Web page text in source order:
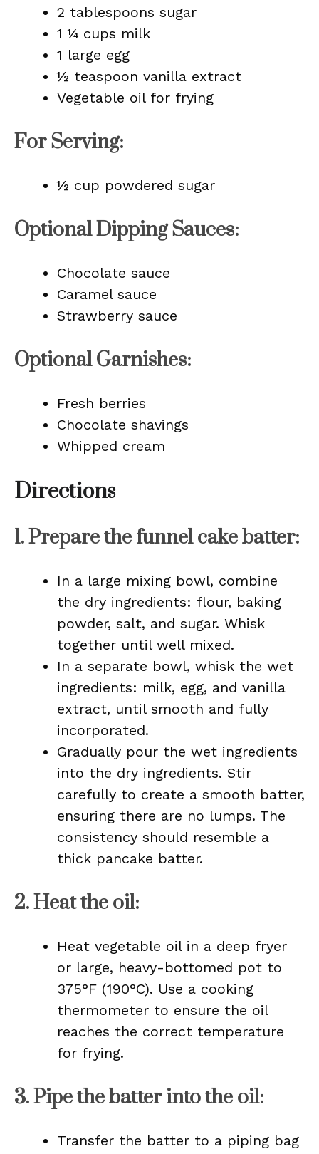
2 tablespoons sugar
1 ¼ cups milk
1 large egg
½ teaspoon vanilla extract
Vegetable oil for frying
For Serving:
½ cup powdered sugar
Optional Dipping Sauces:
Chocolate sauce
Caramel sauce
Strawberry sauce
Optional Garnishes:
Fresh berries
Chocolate shavings
Whipped cream
Directions
1.Prepare the funnel cake batter:
In a large mixing bowl, combine
the dry ingredients: flour, baking
powder, salt, and sugar. Whisk
together until well mixed.
In a separate bowl, whisk the wet
ingredients: milk, egg, and vanilla
extract, until smooth and fully
incorporated.
Gradually pour the wet ingredients
into the dry ingredients. Stir
carefully to create a smooth batter,
ensuring there are no lumps. The
consistency should resemble a
thick pancake batter.
2.Heat the oil:
Heat vegetable oil in a deep fryer
or large, heavy-bottomed pot to
375°F (190°C). Use a cooking
thermometer to ensure the oil
reaches the correct temperature
for frying.
3.Pipe the batter into the oil:
Transfer the batter to a piping bag